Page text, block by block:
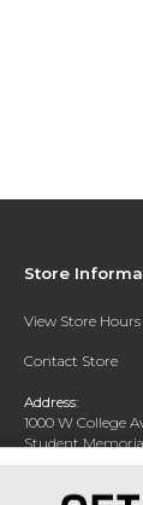
Store
View Store Hours
Contact Store
Address:
1000 W College
Student
Silver City, NM